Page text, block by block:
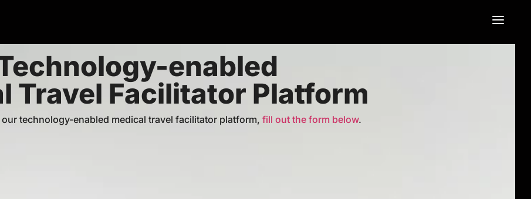
enabled
Travel Facilitator Platform
technology-enabled medical travel facilitator platform, fill out the form below.